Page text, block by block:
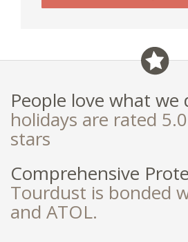
People love what we
holidays are rated
stars
Comprehensive
Tourdust is bonded
and ATOL.